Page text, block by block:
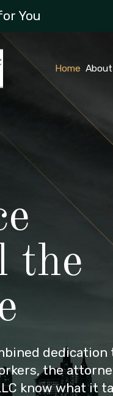
You
Home About
the
dedication
the
know what it